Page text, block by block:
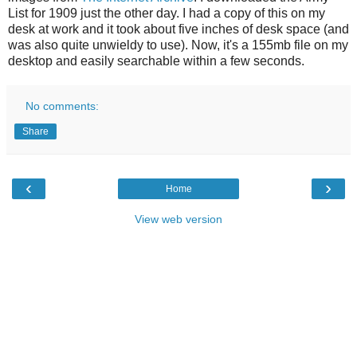
List for 1909 just the other day. I had a copy of this on my
desk at work and it took about five inches of desk space (and
was also quite unwieldy to use). Now, it's a 155mb file on my
desktop and easily searchable within a few seconds.
No comments:
Share
‹ ›
Home
View web version